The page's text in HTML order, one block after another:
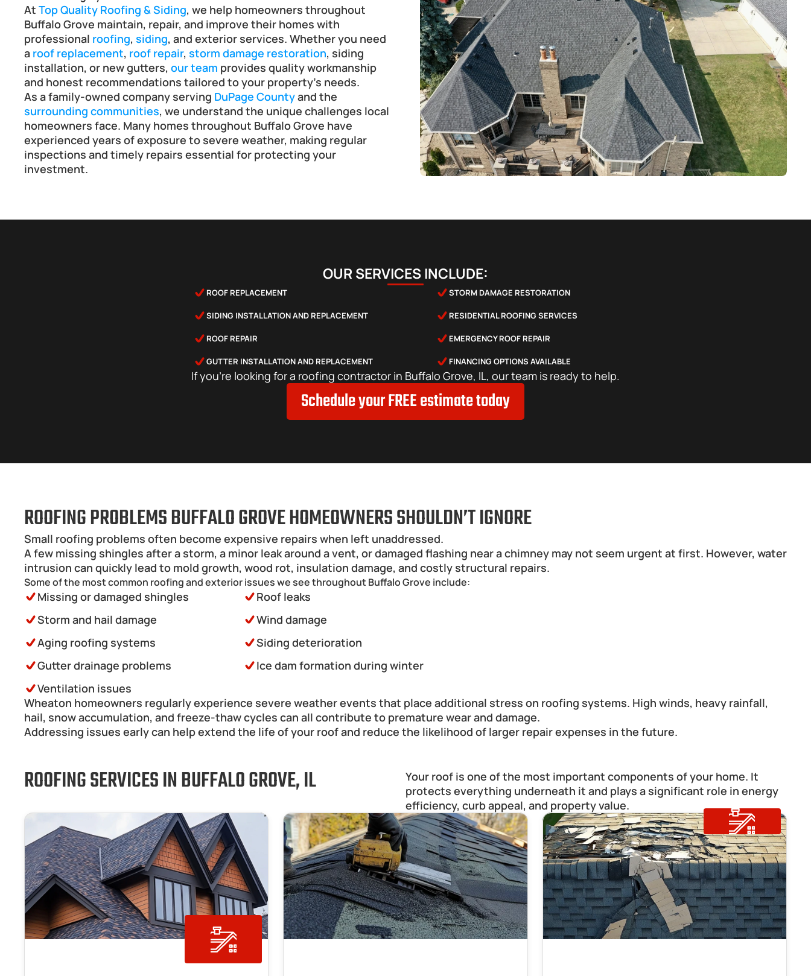
At Top Quality Roofing & Siding, we help homeowners throughout
Buffalo Grove maintain, repair, and improve their homes with
professional roofing, siding, and exterior services. Whether you need
a roof replacement, roof repair, storm damage restoration, siding
installation, or new gutters, our team provides quality workmanship
and honest recommendations tailored to your property’s needs.
As a family-owned company serving DuPage County
surrounding communities, we understand the unique challenges local
homeowners face. Many homes throughout Buffalo Grove have
experienced years of exposure to severe weather, making regular
inspections and timely repairs essential for protecting your
investment.
OUR SERVICES INCLUDE:
ROOF REPLACEMENT STORM DAMAGE RESTORATION
SIDING INSTALLATION AND REPLACEMENT RESIDENTIAL ROOFING SERVICES
ROOF REPAIR EMERGENCY ROOF REPAIR
GUTTER INSTALLATION AND REPLACEMENT FINANCING OPTIONS AVAILABLE
If you’re looking for a roofing contractor in Buffalo Grove, IL, our team is ready to help.
Schedule your FREE estimate today
ROOFING PROBLEMS BUFFALO GROVE HOMEOWNERS SHOULDN’T IGNORE
Small roofing problems often become expensive repairs when left unaddressed.
A few missing shingles after a storm, a minor leak around a vent, or damaged flashing near a chimney may not seem urgent at first. However, water
intrusion can quickly lead to mold growth, wood rot, insulation damage, and costly structural repairs.
Some of the most common roofing and exterior issues we see throughout Buffalo Grove include:
Missing or damaged shingles
Roof leaks
Storm and hail damage
Wind damage
Aging roofing systems
Siding deterioration
Gutter drainage problems
Ice dam formation during winter
Ventilation issues
Wheaton homeowners regularly experience severe weather events that place additional stress on roofing systems. High winds, heavy rainfall,
hail, snow accumulation, and freeze-thaw cycles can all contribute to premature wear and damage.
Addressing issues early can help extend the life of your roof and reduce the likelihood of larger repair expenses in the future.
ROOFING SERVICES IN BUFFALO GROVE, IL
Your roof is one of the most important components of your home. It
protects everything underneath it and plays a significant role in energy
efficiency, curb appeal, and property value.